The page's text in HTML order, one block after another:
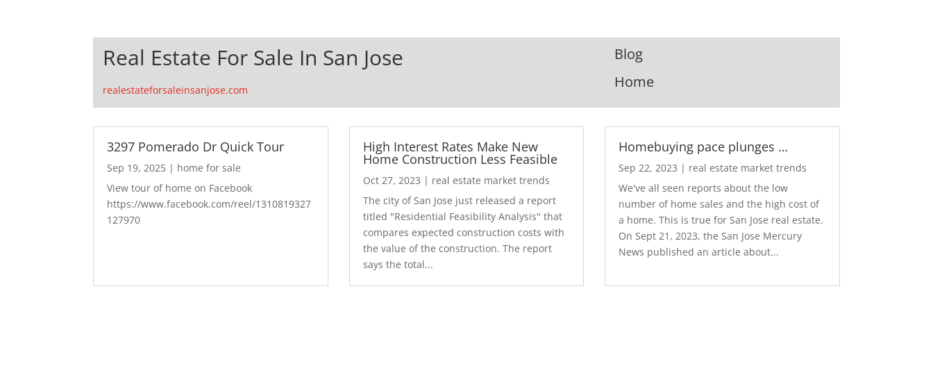
Real Estate For Sale In San Jose
realestateforsaleinsanjose.com
Blog
Home
3297 Pomerado Dr Quick Tour
Sep 19, 2025 | home for sale
View tour of home on Facebook
https://www.facebook.com/reel/1310819327
127970
High Interest Rates Make New
Home Construction Less Feasible
Oct 27, 2023 | real estate market trends
The city of San Jose just released a report
titled "Residential Feasibility Analysis" that
compares expected construction costs with
the value of the construction. The report
says the total...
Homebuying pace plunges …
Sep 22, 2023 | real estate market trends
We've all seen reports about the low
number of home sales and the high cost of
a home. This is true for San Jose real estate.
On Sept 21, 2023, the San Jose Mercury
News published an article about...